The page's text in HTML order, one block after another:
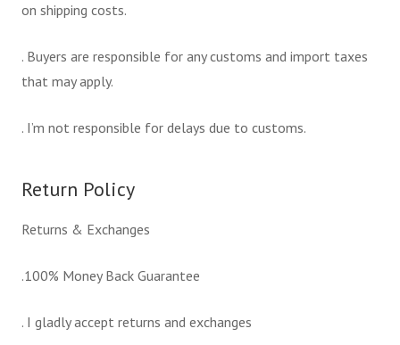
on shipping costs.
. Buyers are responsible for any customs and import taxes
that may apply.
. I’m not responsible for delays due to customs.
Return Policy
Returns & Exchanges
.100% Money Back Guarantee
. I gladly accept returns and exchanges